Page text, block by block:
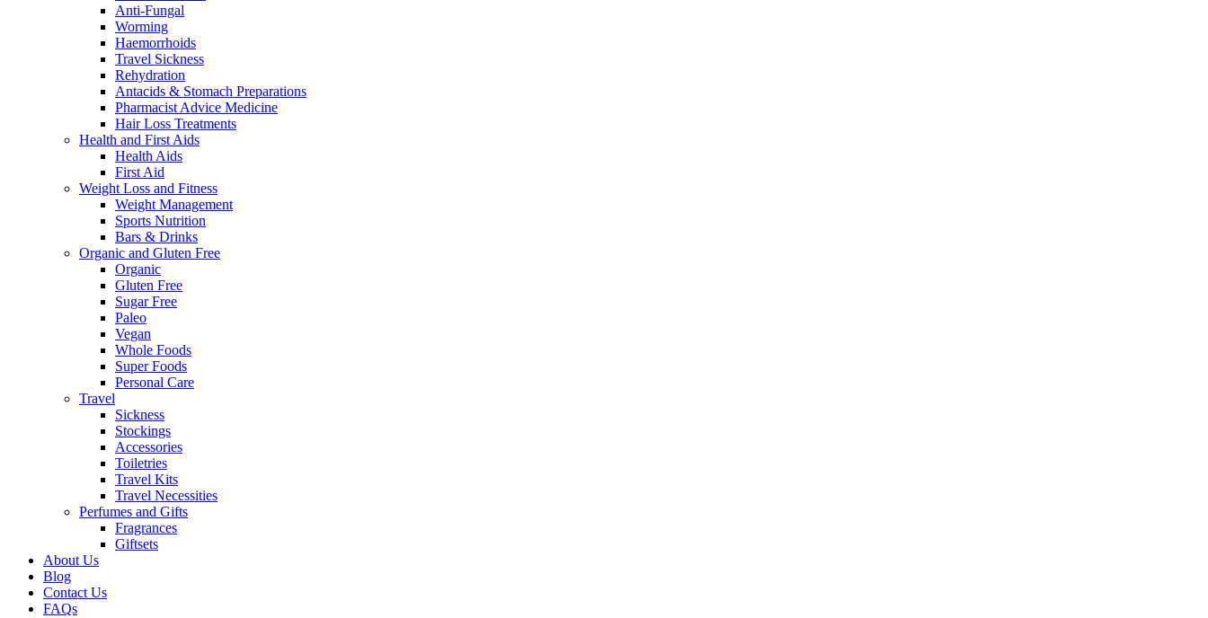
Anti-Fungal
Worming
Haemorrhoids
Travel Sickness
Rehydration
Antacids & Stomach Preparations
Pharmacist Advice Medicine
Hair Loss Treatments
Health and First Aids
Health Aids
First Aid
Weight Loss and Fitness
Weight Management
Sports Nutrition
Bars & Drinks
Organic and Gluten Free
Organic
Gluten Free
Sugar Free
Paleo
Vegan
Whole Foods
Super Foods
Personal Care
Travel
Sickness
Stockings
Accessories
Toiletries
Travel Kits
Travel Necessities
Perfumes and Gifts
Fragrances
Giftsets
About Us
Blog
Contact Us
FAQs